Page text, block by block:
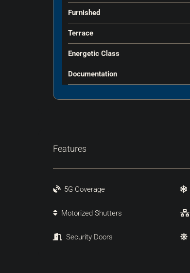
Furnished
Terrace
Energetic Class
Documentation
Features
5G Coverage
Motorized Shutters
Security Doors